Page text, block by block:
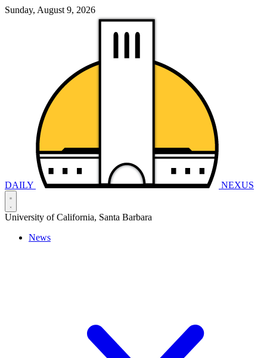
Sunday, August 9, 2026
DAILY NEXUS
University of California, Santa Barbara
News